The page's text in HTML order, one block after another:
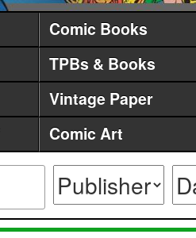
Comic Books
TPBs & Books
Vintage Paper
Comic Art